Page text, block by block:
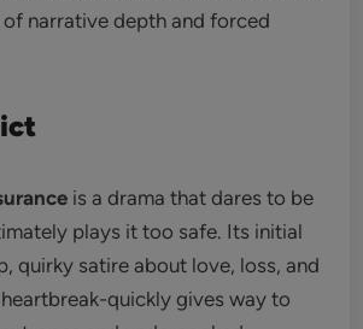
narrative depth and forced
is a drama that dares to be
plays it too safe. Its initial
quirky satire about love, loss, and
quickly gives way to